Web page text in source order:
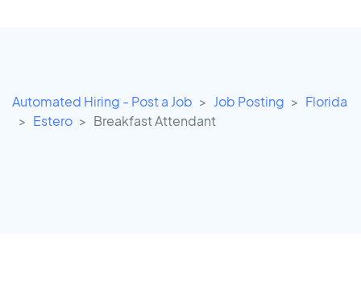
Automated Hiring - Post a Job Job Posting
Florida
Estero
Breakfast Attendant